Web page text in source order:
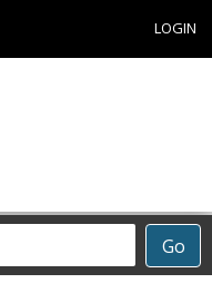
LOGIN
Go